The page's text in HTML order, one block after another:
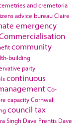
and cremetoria
advice bureauClaire
emergency
community
building
party
continuous
Co-
capacityCornwall
council tax
Singh Dave Prentis Dave